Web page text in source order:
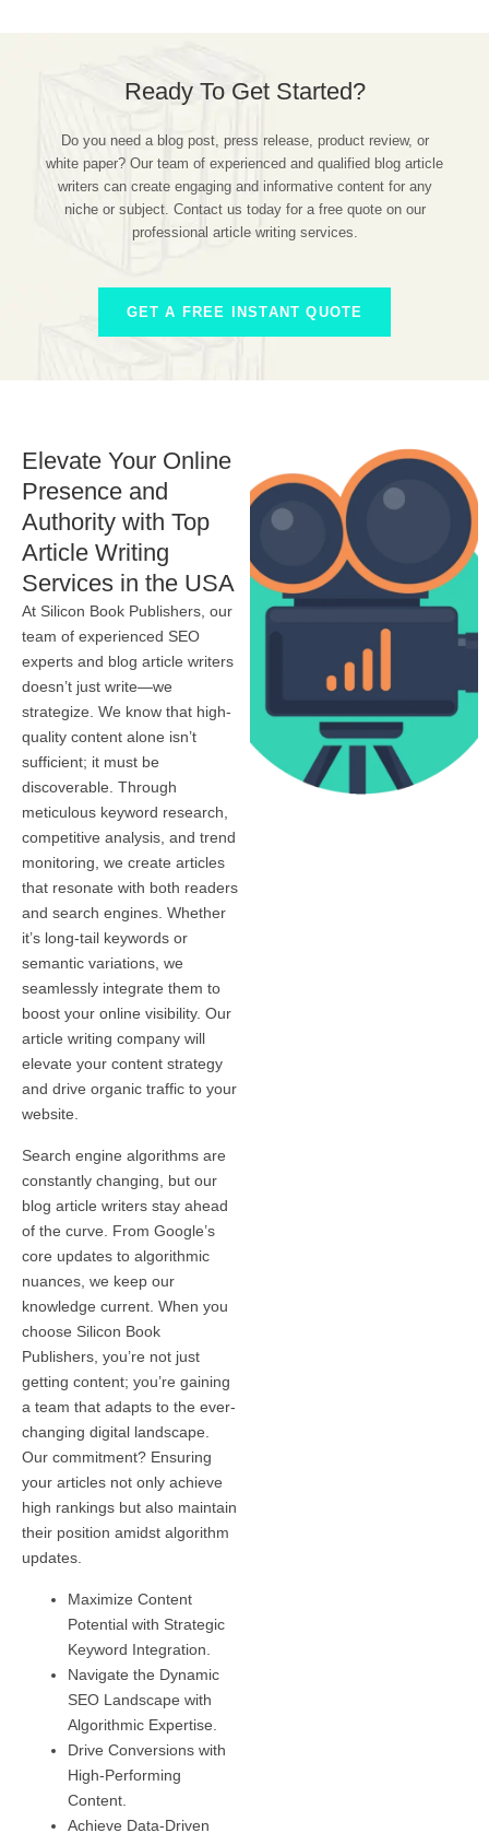
Ready To Get Started?
Do you need a blog post, press release, product review, or
white paper? Our team of experienced and qualified blog article
writers can create engaging and informative content for any
niche or subject. Contact us today for a free quote on our
professional article writing services.
GET A FREE INSTANT QUOTE
Elevate Your Online
Presence and
Authority with Top
Article Writing
Services in the USA
At Silicon Book Publishers, our
team of experienced SEO
experts and blog article writers
doesn’t just write—we
strategize. We know that high-
quality content alone isn’t
sufficient; it must be
discoverable. Through
meticulous keyword research,
competitive analysis, and trend
monitoring, we create articles
that resonate with both readers
and search engines. Whether
it’s long-tail keywords or
semantic variations, we
seamlessly integrate them to
boost your online visibility. Our
article writing company will
elevate your content strategy
and drive organic traffic to your
website.
Search engine algorithms are
constantly changing, but our
blog article writers stay ahead
of the curve. From Google’s
core updates to algorithmic
nuances, we keep our
knowledge current. When you
choose Silicon Book
Publishers, you’re not just
getting content; you’re gaining
a team that adapts to the ever-
changing digital landscape.
Our commitment? Ensuring
your articles not only achieve
high rankings but also maintain
their position amidst algorithm
updates.
Maximize Content
Potential with Strategic
Keyword Integration.
Navigate the Dynamic
SEO Landscape with
Algorithmic Expertise.
Drive Conversions with
High-Performing
Content.
Achieve Data-Driven